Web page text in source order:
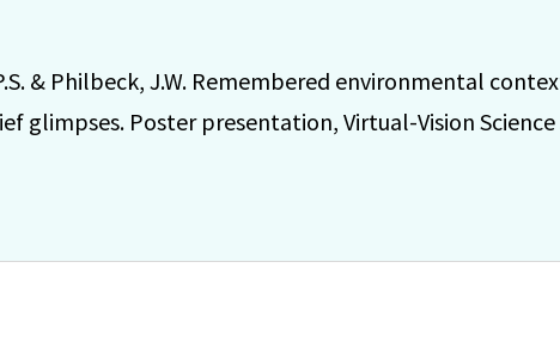
& Philbeck, J.W. Remembered environmental
glimpses. Poster presentation, Virtual-Vision